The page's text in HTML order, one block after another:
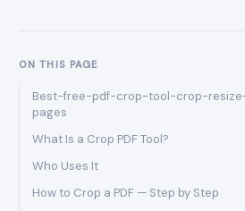
ON THIS PAGE
Best-free-pdf-crop-tool-crop-
pages
What Is a Crop PDF Tool?
Who Uses It
How to Crop a PDF — Step by Step